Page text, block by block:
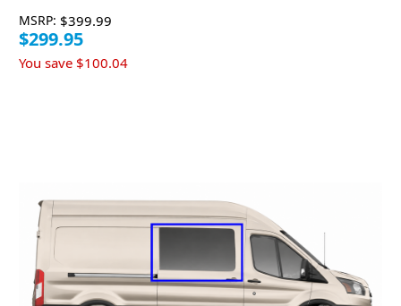
MSRP: $399.99
$299.95
You save $100.04